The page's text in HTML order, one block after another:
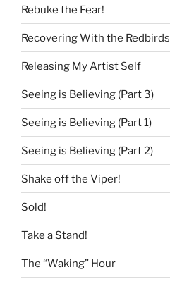
Rebuke the Fear!
Recovering With the Redbirds
Releasing My Artist Self
Seeing is Believing (Part 3)
Seeing is Believing (Part 1)
Seeing is Believing (Part 2)
Shake off the Viper!
Sold!
Take a Stand!
The “Waking” Hour